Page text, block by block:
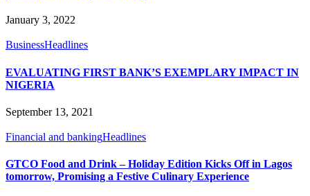
January 3, 2022
BusinessHeadlines
EVALUATING FIRST BANK’S EXEMPLARY IMPACT IN
NIGERIA
September 13, 2021
Financial and bankingHeadlines
GTCO Food and Drink – Holiday Edition Kicks Off in Lagos
tomorrow, Promising a Festive Culinary Experience